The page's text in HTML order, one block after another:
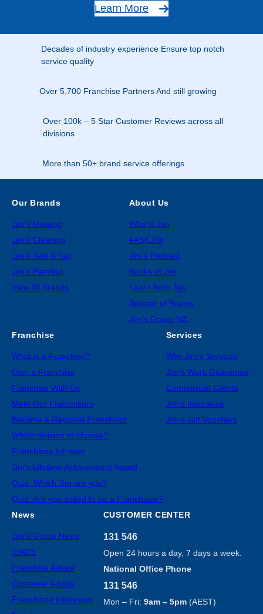
Learn More
Decades of industry experience Ensure top notch
service quality
Over 5,700 Franchise Partners And still growing
Over 100k – 5 Star Customer Reviews across all
divisions
More than 50+ brand service offerings
Our Brands
Jim’s Mowing
Jim’s Cleaning
Jim’s Test & Tag
Jim’s Painting
View All Brands
About Us
Who is Jim
#ASKJIM
Jim’s Podcast
Books of Jim
Learn from Jim
Beware of Scams
Jim’s Group NZ
Franchise
What is a Franchise?
Own a Franchise
Franchise With Us
Meet Our Franchisors
Become a Regional Franchisor
Which division to choose?
Franchisee Intranet
Jim’s Lifetime Achievement Award
Quiz: Which Jim are you?
Quiz: Are you suited to be a Franchisee?
Services
Why Jim’s Services
Jim’s Work Guarantee
Commercial Clients
Jim’s Insurance
Jim’s Gift Vouchers
News
Jim’s Group News
TIACS
Franchise Advice
Customer Advice
Franchisee Interviews
CUSTOMER CENTER
131 546
Open 24 hours a day, 7 days a week.
National Office Phone
131 546
Mon – Fri: 9am – 5pm(AEST)